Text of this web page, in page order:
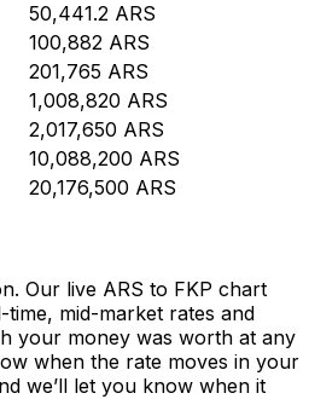
50,441.2 ARS
100,882 ARS
201,765 ARS
1,008,820 ARS
2,017,650 ARS
10,088,200 ARS
20,176,500 ARS
Our live ARS to FKP chart
mid-market rates and
your money was worth at any
when the rate moves in your
we’ll let you know when it